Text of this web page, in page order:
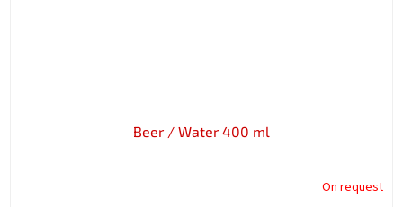
Beer / Water 400 ml
On request